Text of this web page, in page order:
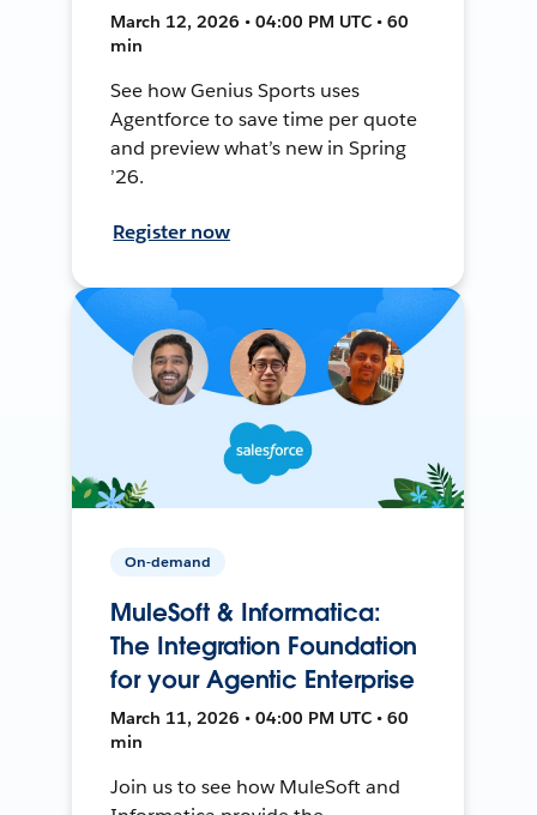
March 12, 2026 • 04:00 PM UTC • 60
min
See how Genius Sports uses
Agentforce to save time per quote
and preview what’s new in Spring
’26.
Register now
On-demand
MuleSoft & Informatica:
The Integration Foundation
for your Agentic Enterprise
March 11, 2026 • 04:00 PM UTC • 60
min
Join us to see how MuleSoft and